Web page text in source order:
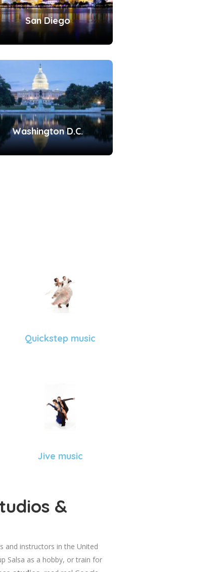
San Diego
Washington D.C.
Quickstep music
Jive music
&
and instructors in the United
Salsa as a hobby, or train for